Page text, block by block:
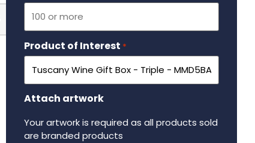
Product of Interest *
Attach artwork
Your artwork is required as all products sold
are branded products